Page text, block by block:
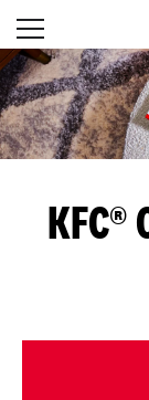
Skip to content
Open
Return to Nav